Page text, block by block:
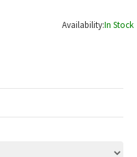
Availability:In Stock